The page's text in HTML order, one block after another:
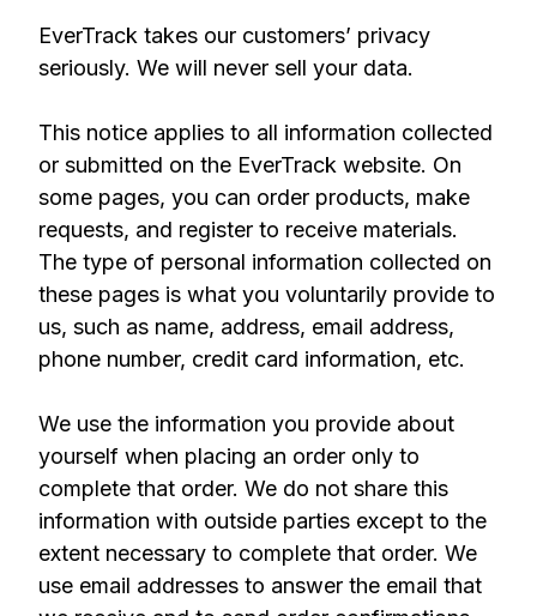
EverTrack takes our customers’ privacy
seriously. We will never sell your data.
This notice applies to all information collected
or submitted on the EverTrack website. On
some pages, you can order products, make
requests, and register to receive materials.
The type of personal information collected on
these pages is what you voluntarily provide to
us, such as name, address, email address,
phone number, credit card information, etc.
We use the information you provide about
yourself when placing an order only to
complete that order. We do not share this
information with outside parties except to the
extent necessary to complete that order. We
use email addresses to answer the email that